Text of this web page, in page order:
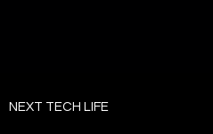
toNEXT TECH LIFE